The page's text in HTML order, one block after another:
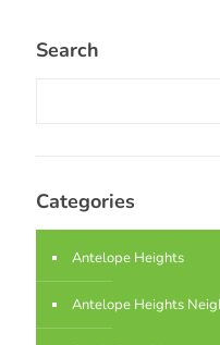
Search
Categories
Antelope Heights
Antelope Heights